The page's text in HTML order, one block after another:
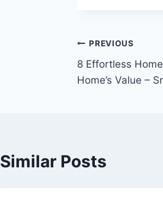
Post
navigation
PREVIOUS
8 Effortless
Home’s Value –
Similar Posts